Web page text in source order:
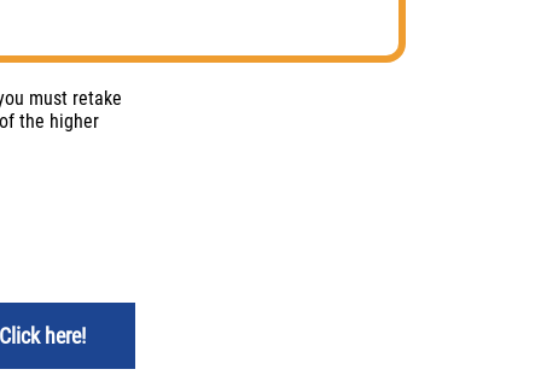
here!
must retake
the higher